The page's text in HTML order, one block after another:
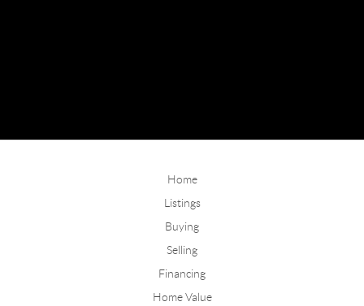
Home
Listings
Buying
Selling
Financing
Home Value